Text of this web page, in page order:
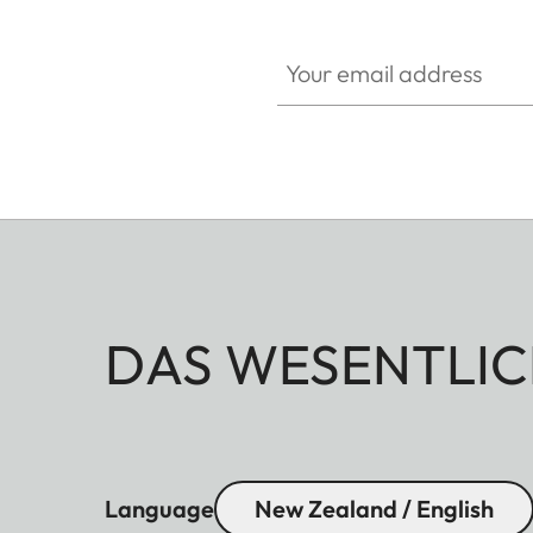
DAS
Language New Zealand / English